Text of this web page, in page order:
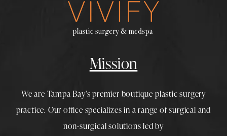
Mission
We are Tampa Bay’s premier boutique plastic surgery
practice. Our office specializes in a range of surgical and
non-surgical solutions led by